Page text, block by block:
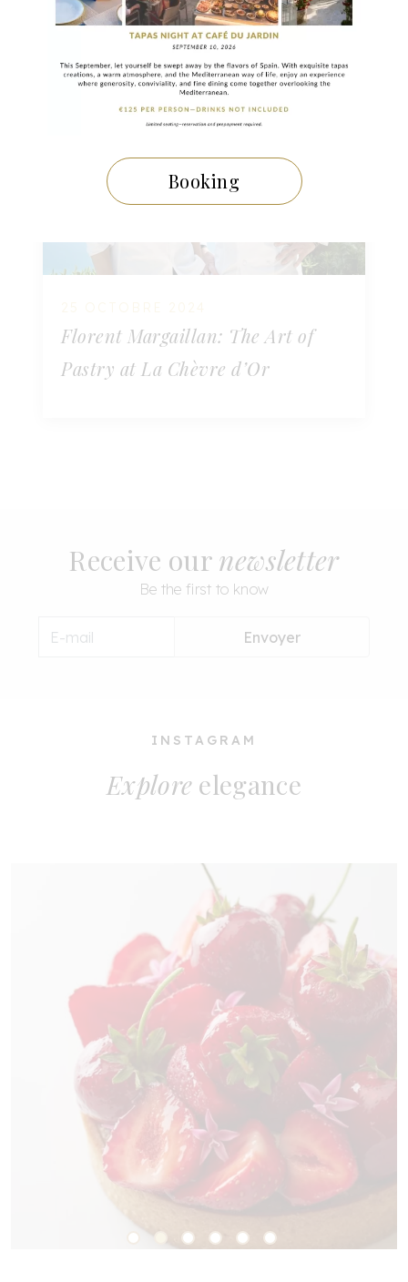
Booking
Florent Margaillan: The Art of
Pastry at La Chèvre d’Or
Receive our newsletter
Be the first to know
Envoyer
INSTAGRAM
Explore elegance